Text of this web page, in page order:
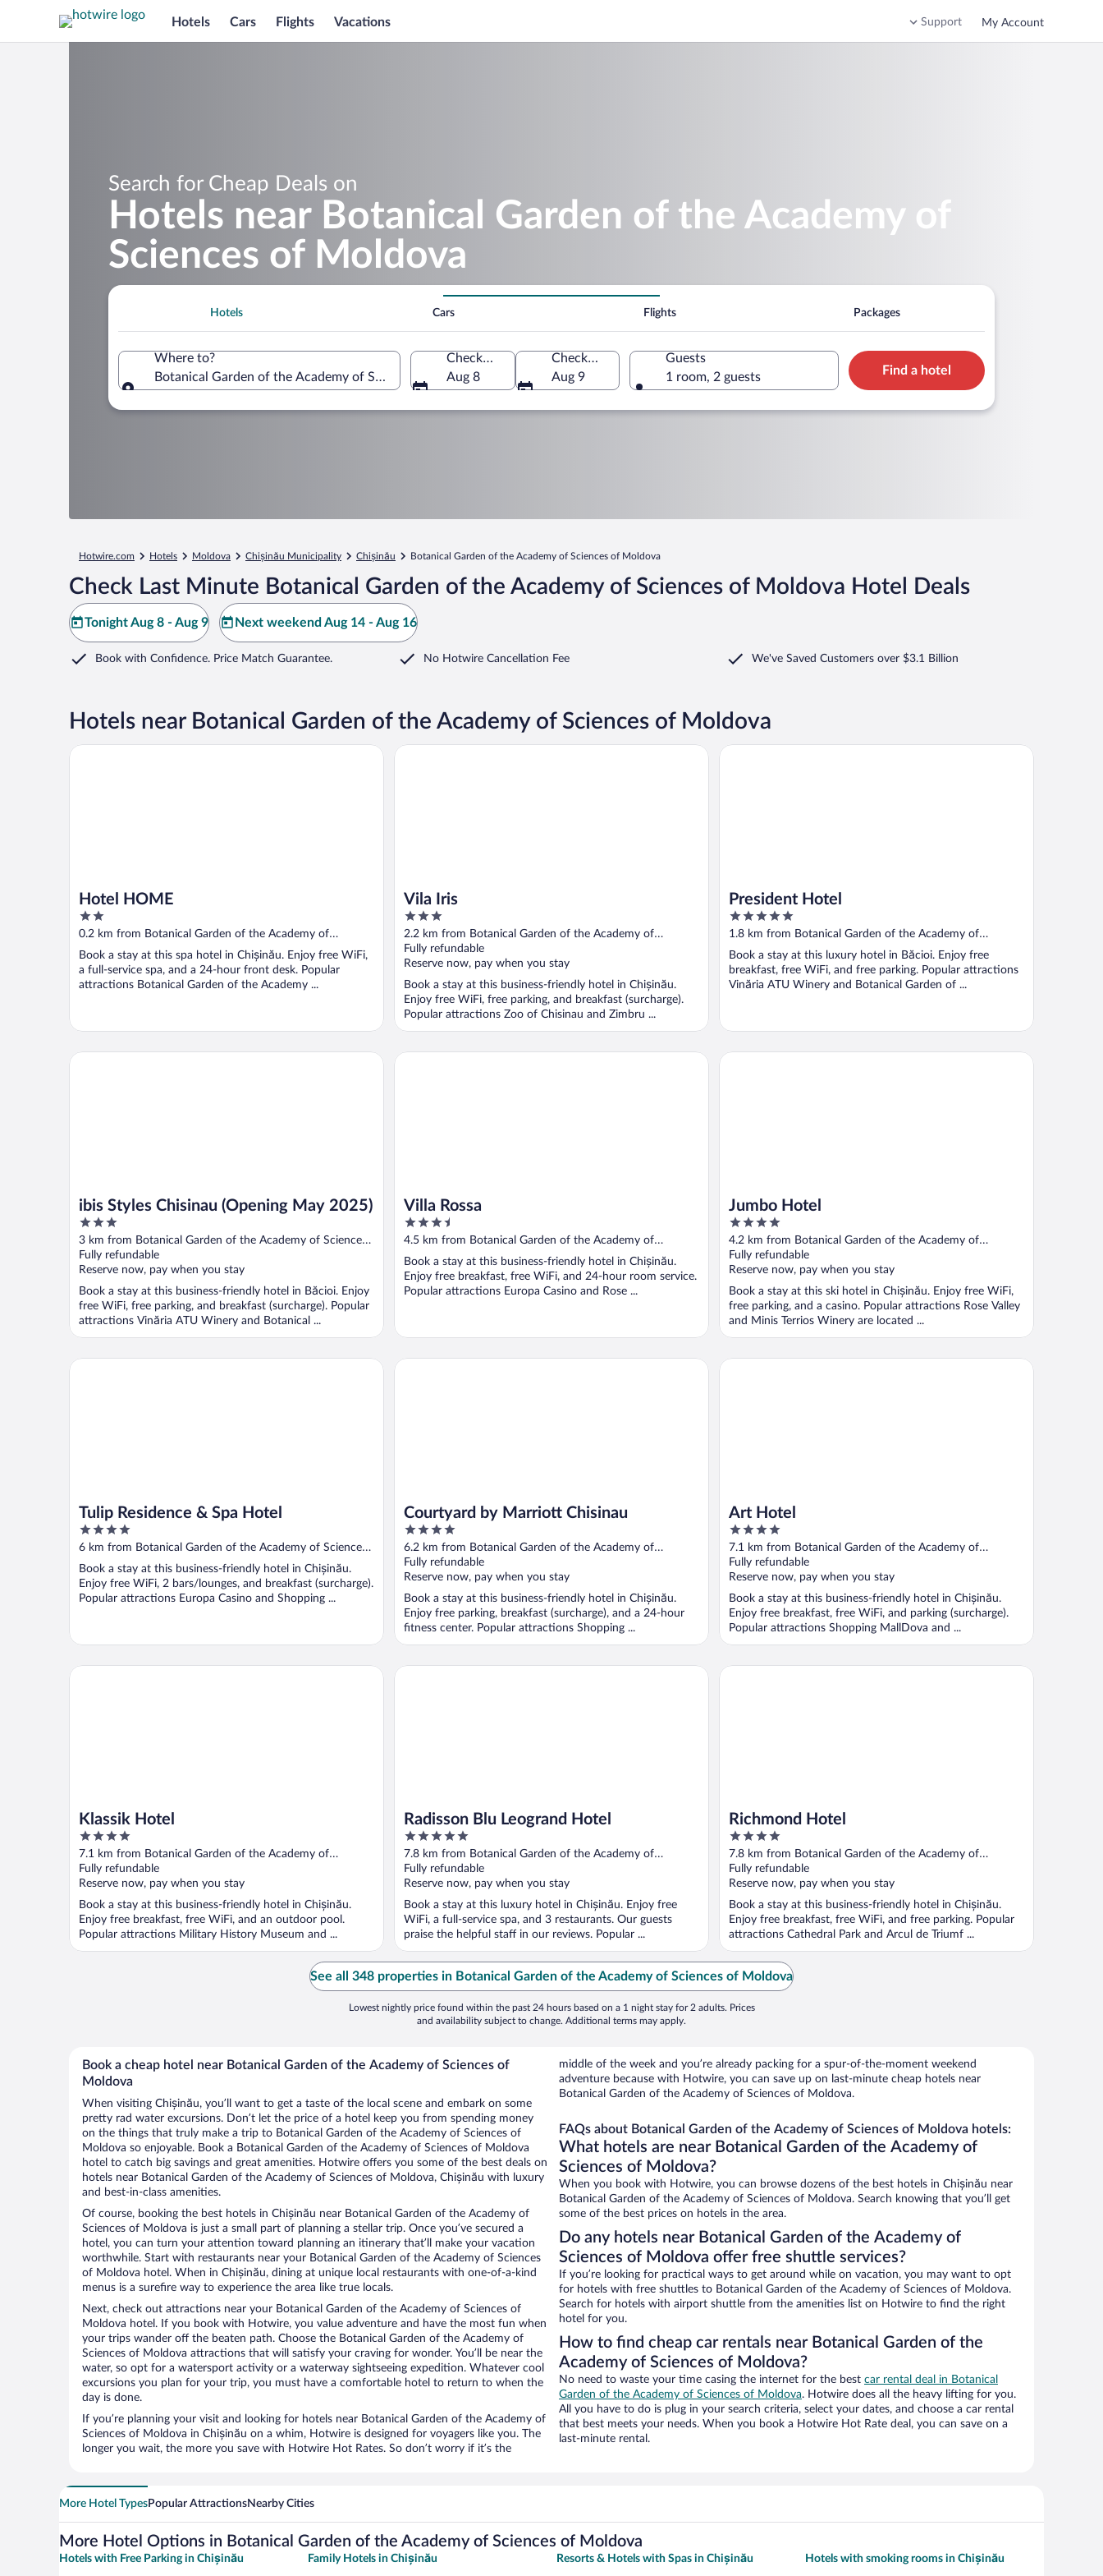
Hotels Cars Flights Vacations Support My Account
Search for Cheap Deals on
Hotels near Botanical Garden of the Academy of
Sciences of Moldova
Hotels Cars Flights Packages
Where to?
Botanical Garden of the Academy of Sciences of Moldova, Chișinău, Chișinău Municipality, Moldova
Check-in
Aug 8
Check-out
Aug 9
Guests
1 room, 2 guests
Find a hotel
Hotwire.com Hotels Moldova Chișinău Municipality Chișinău Botanical Garden of the Academy of Sciences of Moldova
Check Last Minute Botanical Garden of the Academy of Sciences of Moldova Hotel Deals
Tonight Aug 8 - Aug 9 Next weekend Aug 14 - Aug 16
Book with Confidence. Price Match Guarantee. No Hotwire Cancellation Fee We've Saved Customers over $3.1 Billion
Hotels near Botanical Garden of the Academy of Sciences of Moldova
Hotel HOME
2
out
5
0.2 km from Botanical Garden of the Academy of
Sciences of Moldova
Book a stay at this spa hotel in Chișinău. Enjoy free WiFi,
a full-service spa, and a 24-hour front desk. Popular
attractions Botanical Garden of the Academy ...
Hotel HOME
Vila Iris
3
out
of
5
2.2 km from Botanical Garden of the Academy of
Sciences of Moldova
Fully refundable
Reserve now, pay when you stay
Book a stay at this business-friendly hotel in Chișinău.
Enjoy free WiFi, free parking, and breakfast (surcharge).
Popular attractions Zoo of Chisinau and Zimbru ...
Vila Iris
President Hotel
5
out
5
1.8 km from Botanical Garden of the Academy of
Sciences of Moldova
Book a stay at this luxury hotel in Băcioi. Enjoy free
breakfast, free WiFi, and free parking. Popular attractions
Vinăria ATU Winery and Botanical Garden of ...
President Hotel
ibis Styles Chisinau (Opening May 2025)
3
out
of
5
3 km from Botanical Garden of the Academy of Sciences
of Moldova
Fully refundable
Reserve now, pay when you stay
Book a stay at this business-friendly hotel in Băcioi. Enjoy
free WiFi, free parking, and breakfast (surcharge). Popular
attractions Vinăria ATU Winery and Botanical ...
ibis Styles Chisinau (Opening May 2025)
Villa Rossa
3.5
out
5
4.5 km from Botanical Garden of the Academy of
Sciences of Moldova
Book a stay at this business-friendly hotel in Chișinău.
Enjoy free breakfast, free WiFi, and 24-hour room service.
Popular attractions Europa Casino and Rose ...
Villa Rossa
Jumbo Hotel
4
out
of
5
4.2 km from Botanical Garden of the Academy of
Sciences of Moldova
Fully refundable
Reserve now, pay when you stay
Book a stay at this ski hotel in Chișinău. Enjoy free WiFi,
free parking, and a casino. Popular attractions Rose Valley
and Minis Terrios Winery are located ...
Jumbo Hotel
Tulip Residence & Spa Hotel
4
out
5
6 km from Botanical Garden of the Academy of Sciences
of Moldova
Book a stay at this business-friendly hotel in Chișinău.
Enjoy free WiFi, 2 bars/lounges, and breakfast (surcharge).
Popular attractions Europa Casino and Shopping ...
Tulip Residence & Spa Hotel
Courtyard by Marriott Chisinau
4
out
of
5
6.2 km from Botanical Garden of the Academy of
Sciences of Moldova
Fully refundable
Reserve now, pay when you stay
Book a stay at this business-friendly hotel in Chișinău.
Enjoy free parking, breakfast (surcharge), and a 24-hour
fitness center. Popular attractions Shopping ...
Courtyard by Marriott Chisinau
Art Hotel
4
out
of
5
7.1 km from Botanical Garden of the Academy of
Sciences of Moldova
Fully refundable
Reserve now, pay when you stay
Book a stay at this business-friendly hotel in Chișinău.
Enjoy free breakfast, free WiFi, and parking (surcharge).
Popular attractions Shopping MallDova and ...
Art Hotel
Klassik Hotel
4
out
of
5
7.1 km from Botanical Garden of the Academy of
Sciences of Moldova
Fully refundable
Reserve now, pay when you stay
Book a stay at this business-friendly hotel in Chișinău.
Enjoy free breakfast, free WiFi, and an outdoor pool.
Popular attractions Military History Museum and ...
Klassik Hotel
Radisson Blu Leogrand Hotel
5
out
of
5
7.8 km from Botanical Garden of the Academy of
Sciences of Moldova
Fully refundable
Reserve now, pay when you stay
Book a stay at this luxury hotel in Chișinău. Enjoy free
WiFi, a full-service spa, and 3 restaurants. Our guests
praise the helpful staff in our reviews. Popular ...
Radisson Blu Leogrand Hotel
Richmond Hotel
4
out
of
5
7.8 km from Botanical Garden of the Academy of
Sciences of Moldova
Fully refundable
Reserve now, pay when you stay
Book a stay at this business-friendly hotel in Chișinău.
Enjoy free breakfast, free WiFi, and free parking. Popular
attractions Cathedral Park and Arcul de Triumf ...
Richmond Hotel
See all 348 properties in Botanical Garden of the Academy of Sciences of Moldova
Lowest nightly price found within the past 24 hours based on a 1 night stay for 2 adults. Prices
and availability subject to change. Additional terms may apply.
Book a cheap hotel near Botanical Garden of the Academy of Sciences of
Moldova
When visiting Chișinău, you’ll want to get a taste of the local scene and embark on some
pretty rad water excursions. Don’t let the price of a hotel keep you from spending money
on the things that truly make a trip to Botanical Garden of the Academy of Sciences of
Moldova so enjoyable. Book a Botanical Garden of the Academy of Sciences of Moldova
hotel to catch big savings and great amenities. Hotwire offers you some of the best deals on
hotels near Botanical Garden of the Academy of Sciences of Moldova, Chișinău with luxury
and best-in-class amenities.
Of course, booking the best hotels in Chișinău near Botanical Garden of the Academy of
Sciences of Moldova is just a small part of planning a stellar trip. Once you’ve secured a
hotel, you can turn your attention toward planning an itinerary that’ll make your vacation
worthwhile. Start with restaurants near your Botanical Garden of the Academy of Sciences
of Moldova hotel. When in Chișinău, dining at unique local restaurants with one-of-a-kind
menus is a surefire way to experience the area like true locals.
Next, check out attractions near your Botanical Garden of the Academy of Sciences of
Moldova hotel. If you book with Hotwire, you value adventure and have the most fun when
your trips wander off the beaten path. Choose the Botanical Garden of the Academy of
Sciences of Moldova attractions that will satisfy your craving for wonder. You’ll be near the
water, so opt for a watersport activity or a waterway sightseeing expedition. Whatever cool
excursions you plan for your trip, you must have a comfortable hotel to return to when the
day is done.
If you’re planning your visit and looking for hotels near Botanical Garden of the Academy of
Sciences of Moldova in Chișinău on a whim, Hotwire is designed for voyagers like you. The
longer you wait, the more you save with Hotwire Hot Rates. So don’t worry if it’s the
middle of the week and you’re already packing for a spur-of-the-moment weekend
adventure because with Hotwire, you can save up on last-minute cheap hotels near
Botanical Garden of the Academy of Sciences of Moldova.
FAQs about Botanical Garden of the Academy of Sciences of Moldova hotels:
What hotels are near Botanical Garden of the Academy of
Sciences of Moldova?
When you book with Hotwire, you can browse dozens of the best hotels in Chișinău near
Botanical Garden of the Academy of Sciences of Moldova. Search knowing that you’ll get
some of the best prices on hotels in the area.
Do any hotels near Botanical Garden of the Academy of
Sciences of Moldova offer free shuttle services?
If you’re looking for practical ways to get around while on vacation, you may want to opt
for hotels with free shuttles to Botanical Garden of the Academy of Sciences of Moldova.
Search for hotels with airport shuttle from the amenities list on Hotwire to find the right
hotel for you.
How to find cheap car rentals near Botanical Garden of the
Academy of Sciences of Moldova?
No need to waste your time casing the internet for the best car rental deal in Botanical
Garden of the Academy of Sciences of Moldova. Hotwire does all the heavy lifting for you.
All you have to do is plug in your search criteria, select your dates, and choose a car rental
that best meets your needs. When you book a Hotwire Hot Rate deal, you can save on a
last-minute rental.
More Hotel TypesPopular AttractionsNearby Cities
More Hotel Options in Botanical Garden of the Academy of Sciences of Moldova
Hotels with Free Parking in Chișinău Family Hotels in Chișinău Resorts & Hotels with Spas in Chișinău Hotels with smoking rooms in Chișinău